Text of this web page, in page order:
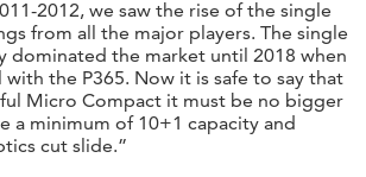
2012, we saw the rise of the single
from all the major players. The single
dominated the market until 2018 when
the P365. Now it is safe to say that
Micro Compact it must be no bigger
a minimum of 10+1 capacity and
cut slide.”